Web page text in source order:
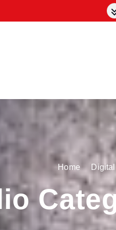
Home